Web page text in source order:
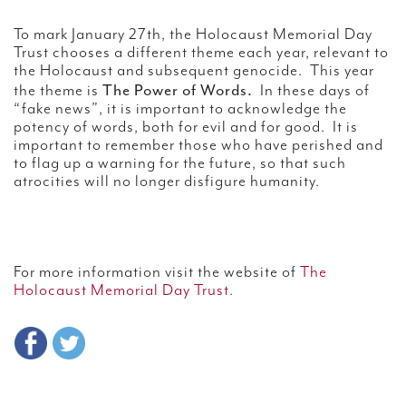
To mark January 27th, the Holocaust Memorial Day
Trust chooses a different theme each year, relevant to
the Holocaust and subsequent genocide. This year
the theme is The Power of Words. In these days of
“fake news”, it is important to acknowledge the
potency of words, both for evil and for good. It is
important to remember those who have perished and
to flag up a warning for the future, so that such
atrocities will no longer disfigure humanity.
For more information visit the website of The
Holocaust Memorial Day Trust.